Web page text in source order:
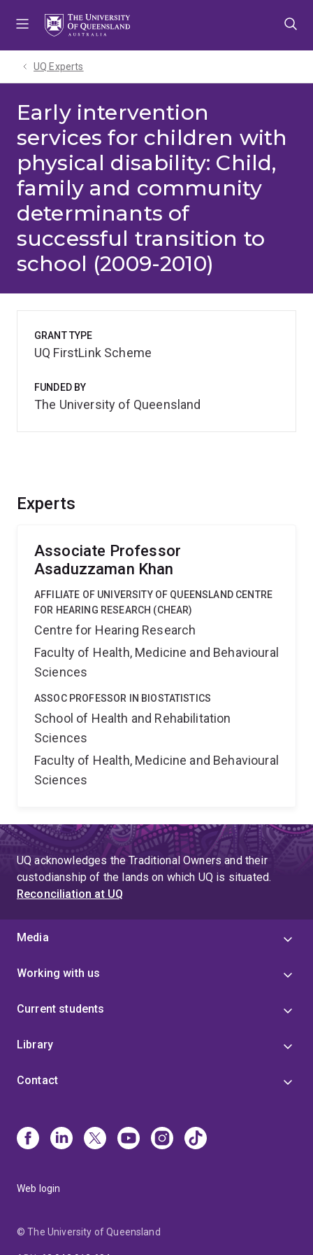
UQ Experts
Early intervention
services for children with
physical disability: Child,
family and community
determinants of
successful transition to
school (2009-2010)
Experts
Associate Professor
Asaduzzaman Khan
AFFILIATE OF UNIVERSITY OF QUEENSLAND CENTRE
FOR HEARING RESEARCH (CHEAR)
Centre for Hearing Research
Faculty of Health, Medicine and Behavioural
Sciences
ASSOC PROFESSOR IN BIOSTATISTICS
School of Health and Rehabilitation
Sciences
Faculty of Health, Medicine and Behavioural
Sciences
GRANT TYPE
UQ FirstLink Scheme
FUNDED BY
The University of Queensland
UQ acknowledges the Traditional Owners and their
custodianship of the lands on which UQ is situated.
Reconciliation at UQ
Media
Working with us
Current students
Library
Contact
Web login
© The University of Queensland